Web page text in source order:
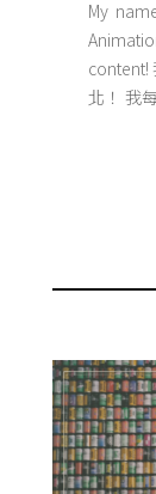
My
content!
北！ 我